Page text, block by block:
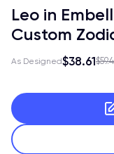
Leo in
Custom
As Designed$38.61